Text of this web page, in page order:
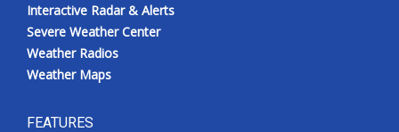
Interactive Radar & Alerts
Severe Weather Center
Weather Radios
Weather Maps
FEATURES